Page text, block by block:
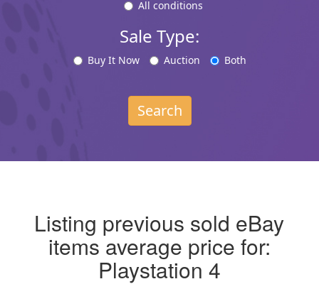
All conditions
Sale Type:
Buy It Now Auction Both
Search
Listing previous sold eBay
items average price for:
Playstation 4